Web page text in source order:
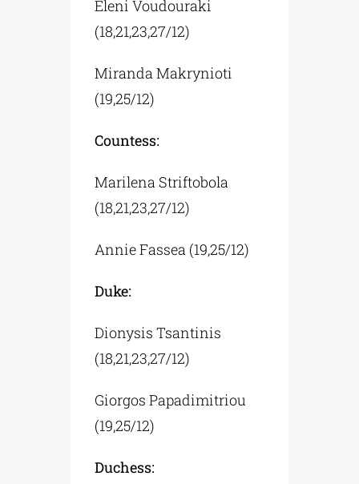
Eleni Voudouraki
(18,21,23,27/12)
Miranda Makrynioti
(19,25/12)
Countess:
Marilena Striftobola
(18,21,23,27/12)
Annie Fassea (19,25/12)
Duke:
Dionysis Tsantinis
(18,21,23,27/12)
Giorgos Papadimitriou
(19,25/12)
Duchess: